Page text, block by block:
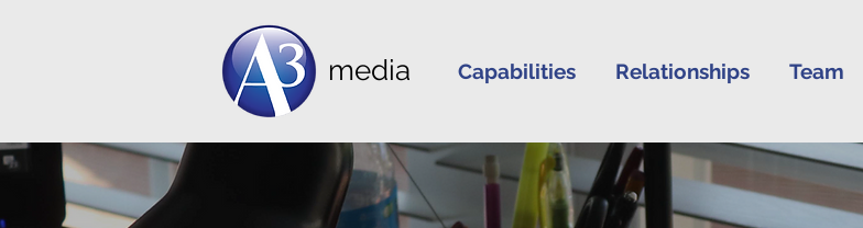
media Capabilities Relationships Team